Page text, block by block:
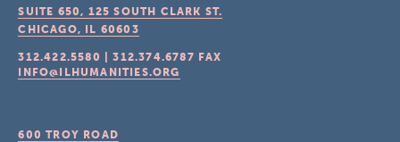
SUITE 650, 125 SOUTH CLARK ST.
CHICAGO, IL 60603
312.422.5580 |312.374.6787 FAX
INFO@ILHUMANITIES.ORG
600 TROY ROAD